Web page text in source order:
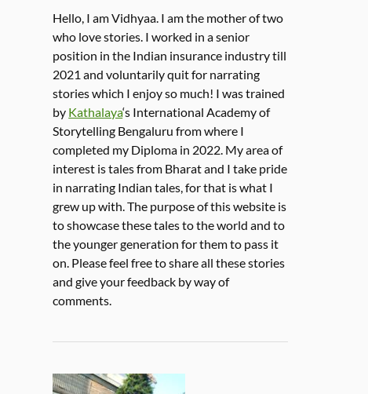
Hello, I am Vidhyaa. I am the mother of two
who love stories. I worked in a senior
position in the Indian insurance industry till
2021 and voluntarily quit for narrating
stories which I enjoy so much! I was trained
by Kathalaya‘s International Academy of
Storytelling Bengaluru from where I
completed my Diploma in 2022. My area of
interest is tales from Bharat and I take pride
in narrating Indian tales, for that is what I
grew up with. The purpose of this website is
to showcase these tales to the world and to
the younger generation for them to pass it
on. Please feel free to share all these stories
and give your feedback by way of
comments.